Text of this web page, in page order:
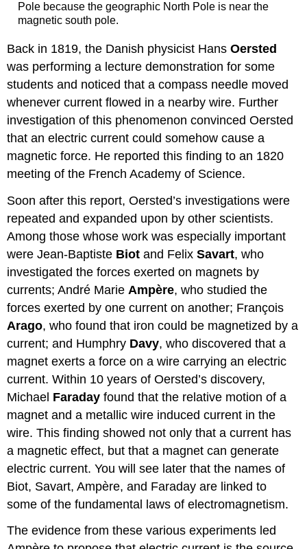
Pole because the geographic North Pole is near the
magnetic south pole.
Back in 1819, the Danish physicist HansOersted
was performing a lecture demonstration for some
students and noticed that a compass needle moved
whenever current flowed in a nearby wire. Further
investigation of this phenomenon convinced Oersted
that an electric current could somehow cause a
magnetic force. He reported this finding to an 1820
meeting of the French Academy of Science.
Soon after this report, Oersted’s investigations were
repeated and expanded upon by other scientists.
Among those whose work was especially important
were Jean-Baptiste Biot and FelixSavart, who
investigated the forces exerted on magnets by
currents; André Marie Ampère, who studied the
forces exerted by one current on another; François
Arago, who found that iron could be magnetized by a
current; and Humphry Davy, who discovered that a
magnet exerts a force on a wire carrying an electric
current. Within 10 years of Oersted’s discovery,
Michael Faraday found that the relative motion of a
magnet and a metallic wire induced current in the
wire. This finding showed not only that a current has
a magnetic effect, but that a magnet can generate
electric current. You will see later that the names of
Biot, Savart, Ampère, and Faraday are linked to
some of the fundamental laws of electromagnetism.
The evidence from these various experiments led